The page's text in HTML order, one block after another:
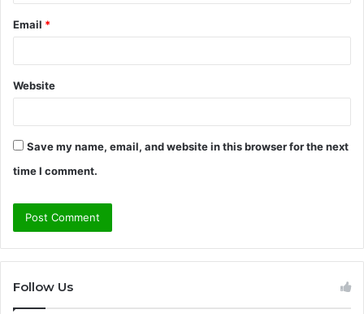
Email *
Website
Save my name, email, and website in this browser for the next
time I comment.
Follow Us